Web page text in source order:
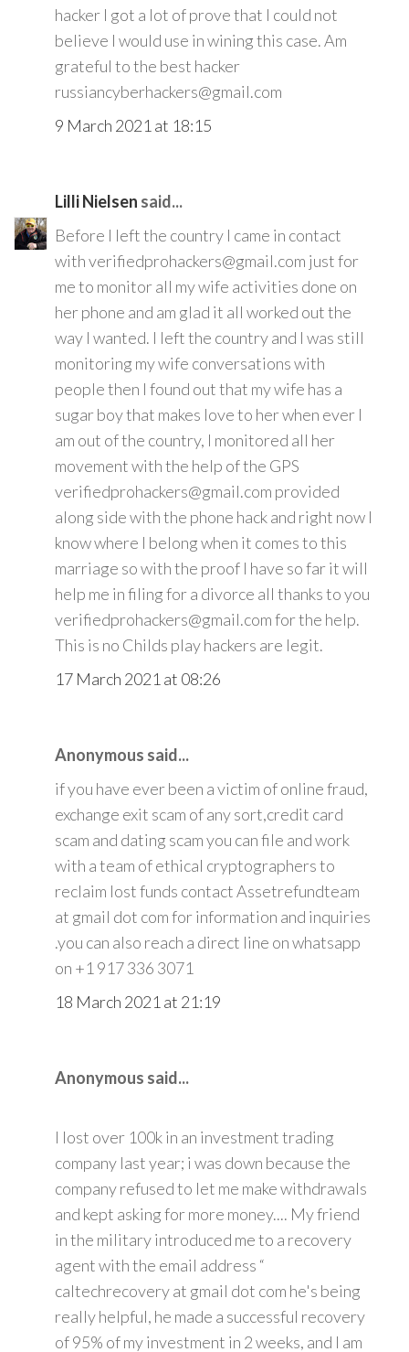
hacker I got a lot of prove that I could not
believe I would use in wining this case. Am
grateful to the best hacker
russiancyberhackers@gmail.com
9 March 2021 at 18:15
Lilli Nielsen said...
Before I left the country I came in contact
with verifiedprohackers@gmail.com just for
me to monitor all my wife activities done on
her phone and am glad it all worked out the
way I wanted. I left the country and I was still
monitoring my wife conversations with
people then I found out that my wife has a
sugar boy that makes love to her when ever I
am out of the country, I monitored all her
movement with the help of the GPS
verifiedprohackers@gmail.com provided
along side with the phone hack and right now I
know where I belong when it comes to this
marriage so with the proof I have so far it will
help me in filing for a divorce all thanks to you
verifiedprohackers@gmail.com for the help.
This is no Childs play hackers are legit.
17 March 2021 at 08:26
Anonymous said...
if you have ever been a victim of online fraud,
exchange exit scam of any sort,credit card
scam and dating scam you can file and work
with a team of ethical cryptographers to
reclaim lost funds contact Assetrefundteam
at gmail dot com for information and inquiries
.you can also reach a direct line on whatsapp
on +1 917 336 3071
18 March 2021 at 21:19
Anonymous said...
I lost over 100k in an investment trading
company last year; i was down because the
company refused to let me make withdrawals
and kept asking for more money.... My friend
in the military introduced me to a recovery
agent with the email address “
caltechrecovery at gmail dot com he's being
really helpful, he made a successful recovery
of 95% of my investment in 2 weeks, and I am